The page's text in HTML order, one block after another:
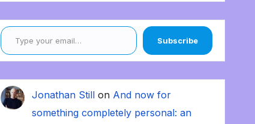
Type your email…
Subscribe
Jonathan Still on And now for
something completely personal: an